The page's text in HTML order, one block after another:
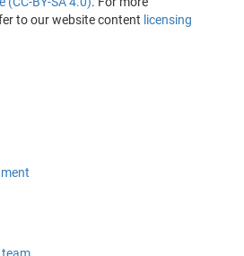
to our website content licensing
team